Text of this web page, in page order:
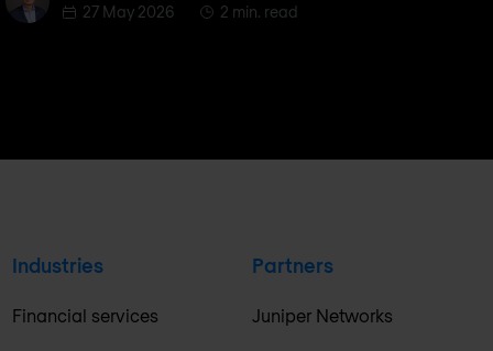
27 May 2026
2 min. read
Industries
Financial services
Partners
Juniper Networks